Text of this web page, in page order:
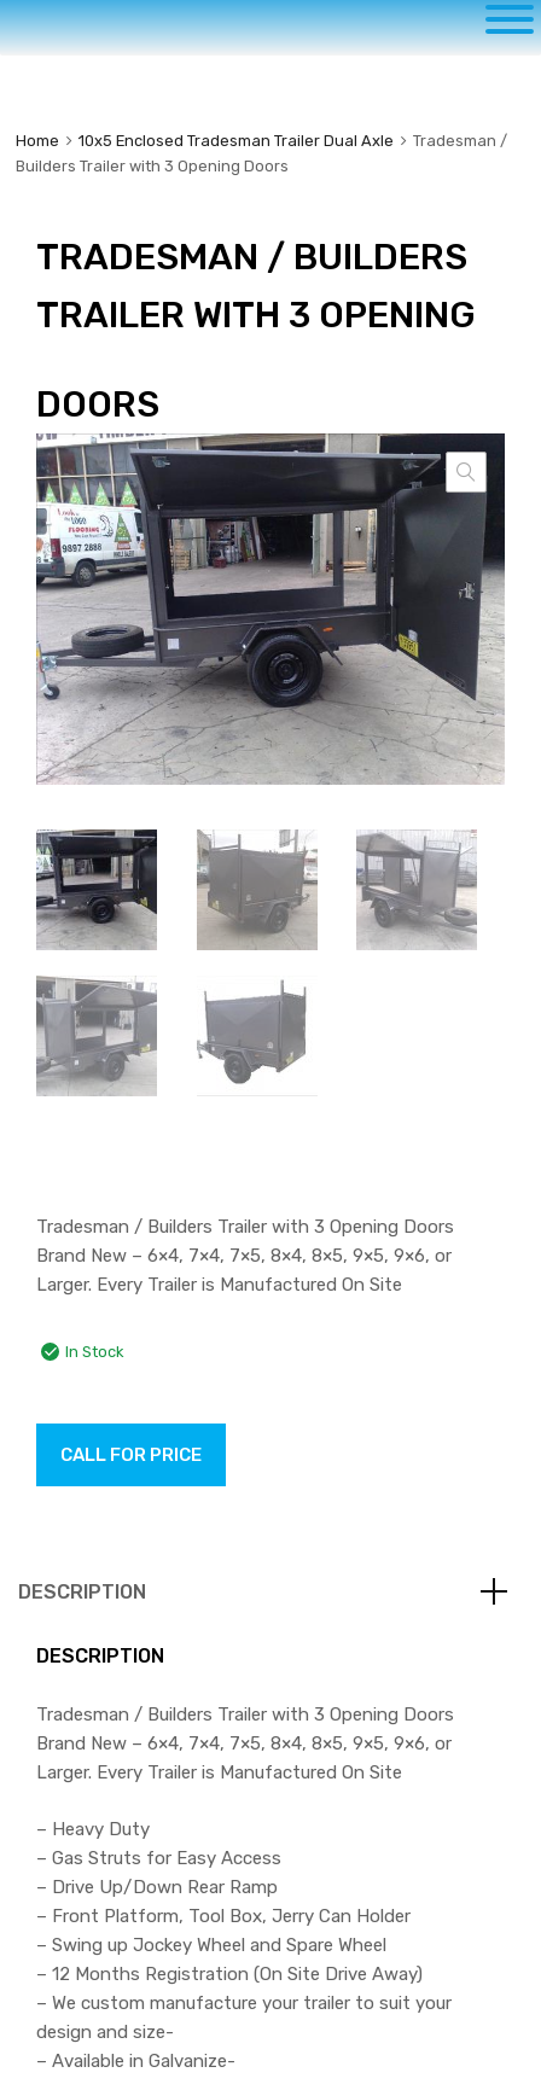
to
content
Home 10x5 Enclosed Tradesman Trailer Dual Axle
Tradesman /
Builders Trailer with 3 Opening Doors
TRADESMAN / BUILDERS
TRAILER WITH 3 OPENING
DOORS
Tradesman / Builders Trailer with 3 Opening Doors
Brand New – 6×4, 7×4, 7×5, 8×4, 8×5, 9×5, 9×6, or
Larger. Every Trailer is Manufactured On Site
In Stock
CALL FOR PRICE
DESCRIPTION
DESCRIPTION
Tradesman / Builders Trailer with 3 Opening Doors
Brand New – 6×4, 7×4, 7×5, 8×4, 8×5, 9×5, 9×6, or
Larger. Every Trailer is Manufactured On Site
– Heavy Duty
– Gas Struts for Easy Access
– Drive Up/Down Rear Ramp
– Front Platform, Tool Box, Jerry Can Holder
– Swing up Jockey Wheel and Spare Wheel
– 12 Months Registration (On Site Drive Away)
– We custom manufacture your trailer to suit your
design and size-
– Available in Galvanize-